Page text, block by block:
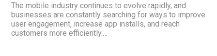
The mobile industry continues to evolve rapidly, and
businesses are constantly searching for ways to improve
user engagement, increase app installs, and reach
customers more efficiently.…